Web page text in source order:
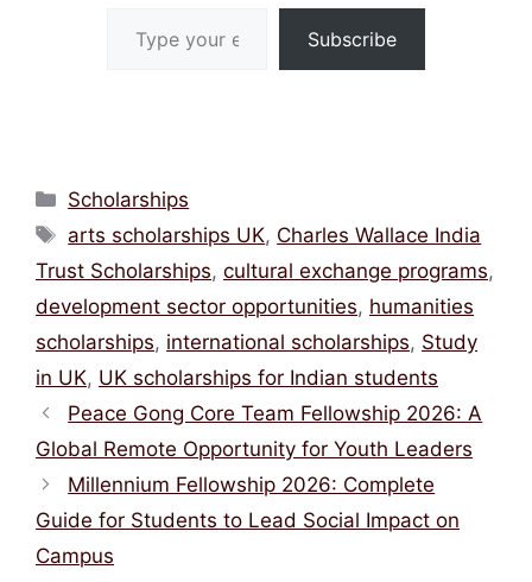
Subscribe
Categories
Scholarships
Tags
arts scholarships UK, Charles Wallace India
Trust Scholarships, cultural exchange programs,
development sector opportunities, humanities
scholarships, international scholarships, Study
in UK, UK scholarships for Indian students
Peace Gong Core Team Fellowship 2026: A
Global Remote Opportunity for Youth Leaders
Millennium Fellowship 2026: Complete
Guide for Students to Lead Social Impact on
Campus